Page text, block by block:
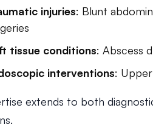
injuries: Blunt
tissue conditions: Abscess
interventions:
extends to both